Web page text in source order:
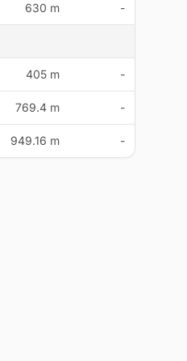
630 m -
405 m -
769.4 m -
949.16 m -